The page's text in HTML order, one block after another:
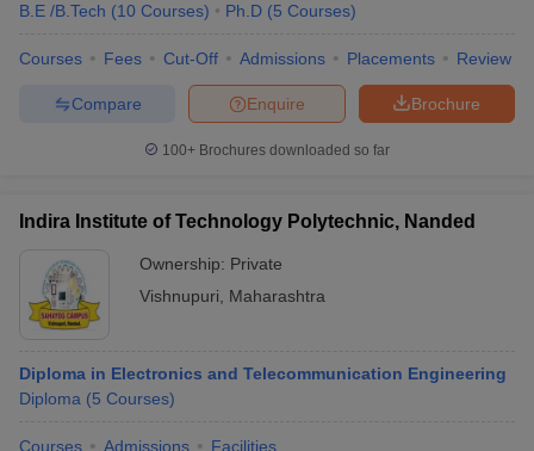
JEE Main Study MaterialJEE Main Answer KeyView All
JEE Advanced Exam PatternJEE Advanced Answer KeyJEE
EAMCET Exam PatternAP EAMCET Answer Key AP EAMCET Cutoff
MHT CET Answer Key MHT CET Cutoff MHT CET Result
View All KCET Articles
Answer Key
VITEEE CutoffVITEEE Result
Answer Key
M.Arch Colleges in India
Engineering Colleges in MumbaiEngineering Colleges in
in Andhra PradeshEngineering Colleges in Madhya Pradesh
B.E /B.Tech (10 Courses) Ph.D (5 Courses)
Courses Fees Cut-Off Admissions Placements Review
Brochure
Enquire
Compare
100+ Brochures downloaded so far
Indira Institute of Technology Polytechnic, Nanded
Ownership: Private
Vishnupuri
Maharashtra
Diploma in Electronics and Telecommunication Engineering
Diploma (5 Courses)
Courses Admissions Facilities